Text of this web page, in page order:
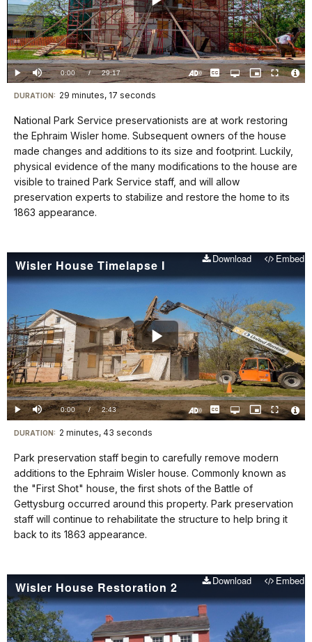
Play
Video
Play Mute Current
TimeÂ
0:00 / DurationÂ
29:17
Loaded:
0.00%
CaptionsOpen
quality
Picture-
in-
Fullscreen
Visit
our
keyboard
shortcuts
docs
for
details
DURATION: 29 minutes, 17 seconds
National Park Service preservationists are at work restoring
the Ephraim Wisler home. Subsequent owners of the house
made changes and additions to its size and footprint. Luckily,
physical evidence of the many modifications to the house are
visible to trained Park Service staff, and will allow
preservation experts to stabilize and restore the home to its
1863 appearance.
Wisler House Timelapse I Download Embed
Play
Video
Play Mute Current
TimeÂ
0:00 / DurationÂ
2:43
Loaded:
0.00%
CaptionsOpen
quality
Picture-
in-
Fullscreen
Visit
our
keyboard
shortcuts
docs
for
details
DURATION: 2 minutes, 43 seconds
Park preservation staff begin to carefully remove modern
additions to the Ephraim Wisler house. Commonly known as
the "First Shot" house, the first shots of the Battle of
Gettysburg occurred around this property. Park preservation
staff will continue to rehabilitate the structure to help bring it
back to its 1863 appearance.
Wisler House Restoration 2 Download Embed